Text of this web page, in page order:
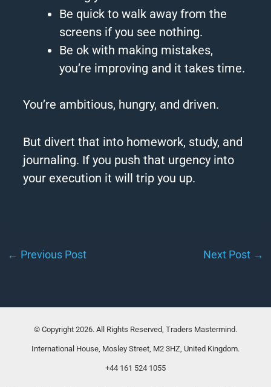
Be quick to walk away from the
screens if you see nothing.
Be ok with making mistakes,
you’re improving and it takes time.
You’re ambitious, hungry, and driven.
But divert that into homework, study, and
journaling. If you push that urgency into
your execution it will trip you up.
← Previous Post Next Post →
© Copyright 2026. All Rights Reserved, Traders Mastermind.
International House, Mosley Street, M2 3HZ, United Kingdom.
+44 161 524 1055